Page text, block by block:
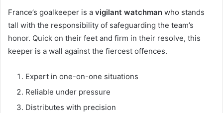
France’s goalkeeper is a vigilant watchman who stands
tall with the responsibility of safeguarding the team’s
honor. Quick on their feet and firm in their resolve, this
keeper is a wall against the fiercest offences.
Expert in one-on-one situations
Reliable under pressure
Distributes with precision